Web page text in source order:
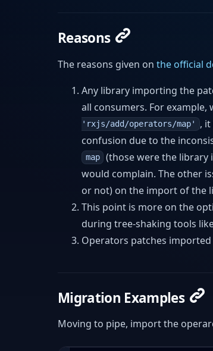
Reasons
The reasons given on the official
Any library importing the
all consumers. For
'rxjs/add/operators/map' , it
confusion due to the
map
(those were the library
would complain. The other
or not) on the import of the
This point is more on the
during tree-shaking tools
Operators patches
Migration Examples
Moving to pipe, import the